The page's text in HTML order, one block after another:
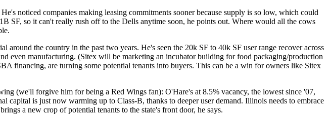
noticed companies making leasing commitments soonerbecause supply is so low, which could
1B SF, so it can't really rush off to the Dells anytime soon, he points out. Where would all the cows
.
around the country in the past two years. He's seen the 20k SF to 40k SF user range recover across
even manufacturing. (Sitex will be marketing an incubator building for food packaging/production
financing, are turning some potential tenants into buyers. This can be a win for owners like Sitex
(we'll forgive him for being a Red Wings fan): O'Hare's at 8.5% vacancy, the lowest since '07,
capital is just now warming up to Class-B, thanks to deeper user demand. Illinois needs to embrace
a new crop ofpotential tenants to the state's front door, he says.